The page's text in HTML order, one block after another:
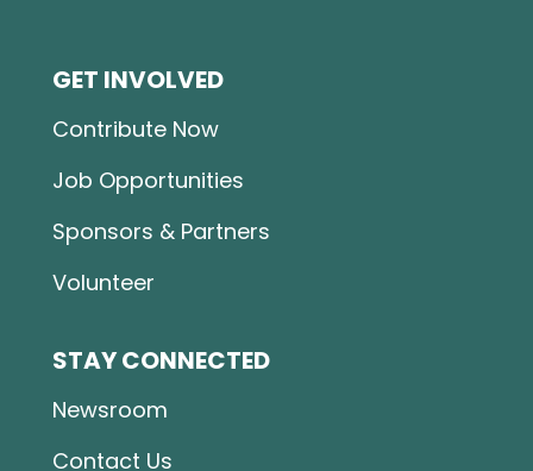
GET INVOLVED
Contribute Now
Job Opportunities
Sponsors & Partners
Volunteer
STAY CONNECTED
Newsroom
Contact Us